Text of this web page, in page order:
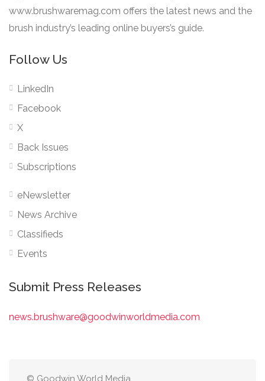
www.brushwaremag.com offers the latest news and the
brush industry’s leading online buyers’s guide.
Follow Us
LinkedIn
Facebook
X
Back Issues
Subscriptions
eNewsletter
News Archive
Classifieds
Events
Submit Press Releases
news.brushware@goodwinworldmedia.com
© Goodwin World Media